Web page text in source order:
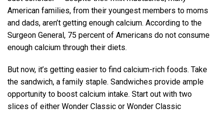
American families, from their youngest members to moms
and dads, aren’t getting enough calcium. According to the
Surgeon General, 75 percent of Americans do not consume
enough calcium through their diets.
But now, it’s getting easier to find calcium-rich foods. Take
the sandwich, a family staple. Sandwiches provide ample
opportunity to boost calcium intake. Start out with two
slices of either Wonder Classic or Wonder Classic